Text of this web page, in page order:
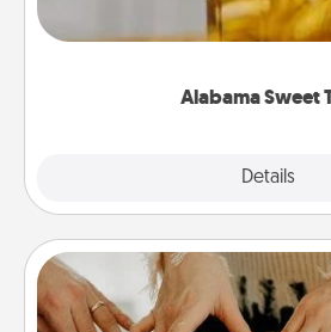
Alabama Sweet
Details
Company for gifts
Date at Home